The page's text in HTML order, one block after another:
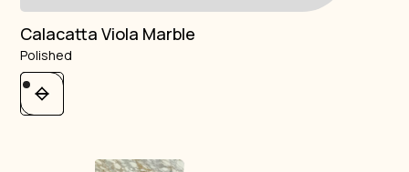
Calacatta Viola Marble
Polished